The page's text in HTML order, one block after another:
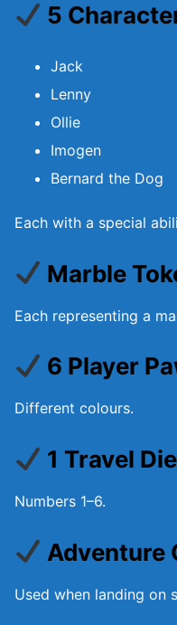
5
Jack
Lenny
Ollie
Imogen
Bernard the Dog
Each with a special
Marble
Each representing a
6 Player
Different colours.
1 Travel Die
Numbers 1–6.
Adventure
Used when landing on